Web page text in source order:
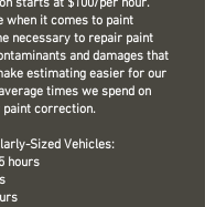
starts at $100/per hour.
when it comes to paint
necessary to repair paint
and damages that
estimating easier for our
times we spend on
correction.
Sized Vehicles:
hours